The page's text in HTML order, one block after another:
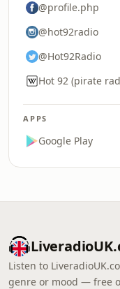
@profile.php
@hot92radio
@Hot92Radio
Hot 92 (pirate
APPS
Google Play
Listen to
genre or mood — free